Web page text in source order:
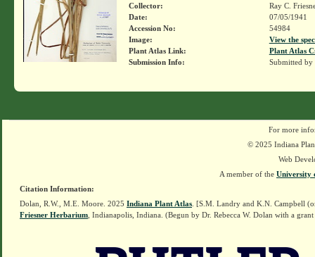
Collector:
Ray C.
Date:
07/05/1941
Accession No:
54984
Image:
View the
Plant Atlas Link:
Plant Atlas
Submission Info:
Submitted by
For more
© 2025 Indiana
Web
A member of the University
Citation Information:
Dolan, R.W., M.E. Moore. 2025 Indiana Plant Atlas . [S.M. Landry and K.N. Campbell
Friesner Herbarium , Indianapolis, Indiana. (Begun by Dr. Rebecca W. Dolan with a